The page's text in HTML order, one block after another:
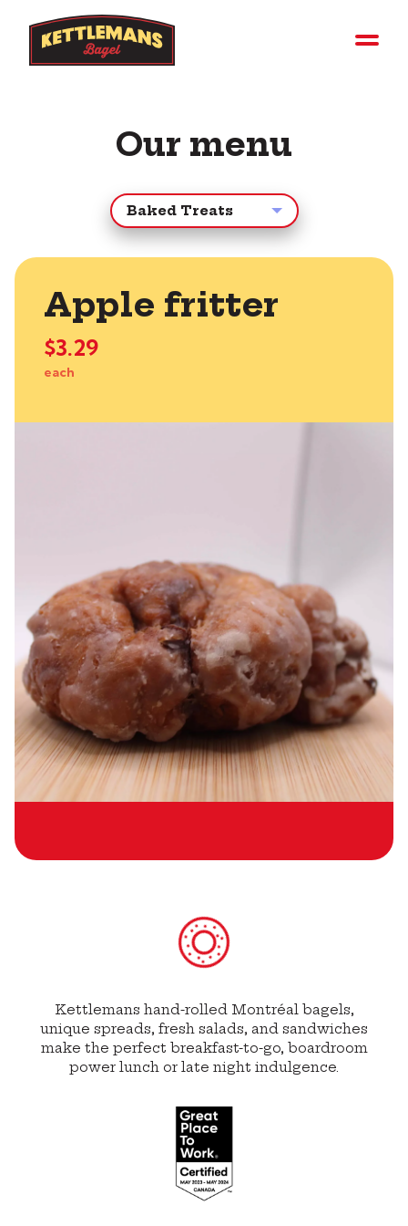
Our menu
Apple fritter
$3.29
each
Kettlemans hand-rolled Montréal bagels,
unique spreads, fresh salads, and sandwiches
make the perfect breakfast-to-go, boardroom
power lunch or late night indulgence.